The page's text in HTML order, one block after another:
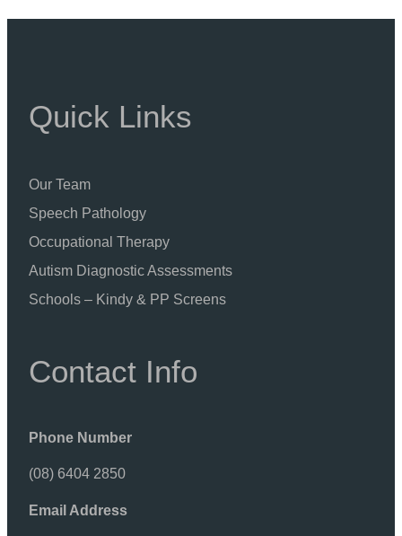
Quick Links
Our Team
Speech Pathology
Occupational Therapy
Autism Diagnostic Assessments
Schools – Kindy & PP Screens
Contact Info
Phone Number
(08) 6404 2850
Email Address